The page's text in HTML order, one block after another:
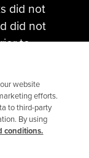
did not
did not
to
and plan in
website
efforts.
to third-party
By using
conditions.